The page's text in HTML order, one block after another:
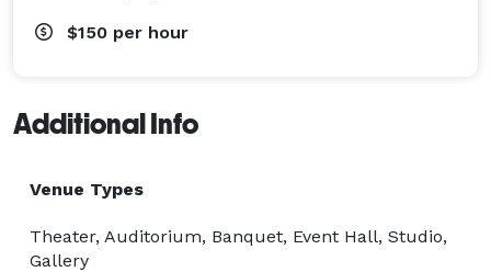
$150 per hour
Additional Info
Venue Types
Theater, Auditorium, Banquet, Event Hall, Studio,
Gallery